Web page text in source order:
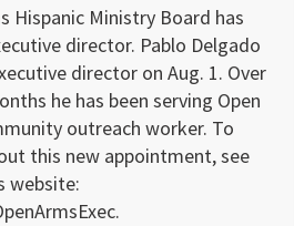
Hispanic Ministry Board has
director. Pablo Delgado
director on Aug. 1. Over
he has been serving Open
outreach worker. To
this new ap­pointment, see
website: